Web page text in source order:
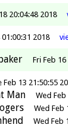
20:04:48 2018
01:00:31 2018
Fri Feb
Feb 13 21:50:55
Man Wed Feb
Wed Feb
Wed Feb